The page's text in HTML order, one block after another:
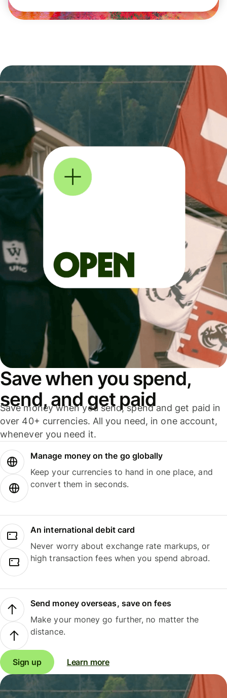
Save when you spend,
send, and get paid
Save money when you send, spend and get paid in
over 40+ currencies. All you need, in one account,
whenever you need it.
Manage money on the go globally
Keep your currencies to hand in one place, and
convert them in seconds.
An international debit card
Never worry about exchange rate markups, or
high transaction fees when you spend abroad.
Send money overseas, save on fees
Make your money go further, no matter the
distance.
Sign up Learn more